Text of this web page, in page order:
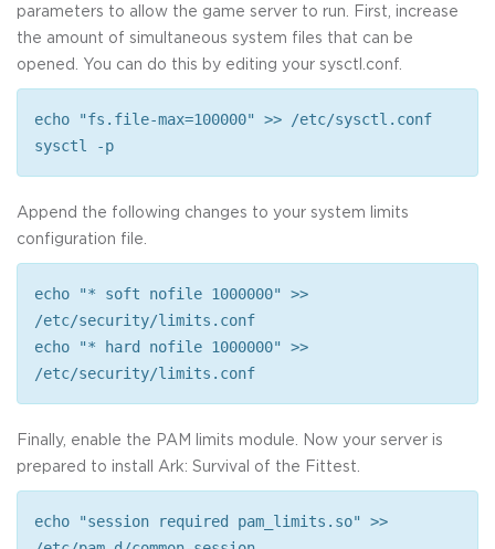
parameters to allow the game server to run. First, increase
the amount of simultaneous system files that can be
opened. You can do this by editing your sysctl.conf.
echo "fs.file-max=100000" >> /etc/sysctl.conf
sysctl -p
Append the following changes to your system limits
configuration file.
echo "* soft nofile 1000000" >>
/etc/security/limits.conf
echo "* hard nofile 1000000" >>
/etc/security/limits.conf
Finally, enable the PAM limits module. Now your server is
prepared to install Ark: Survival of the Fittest.
echo "session required pam_limits.so" >>